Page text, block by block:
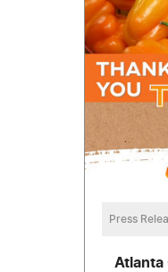
Press
Atlanta